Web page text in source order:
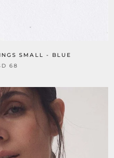
SMALL - BLUE
68